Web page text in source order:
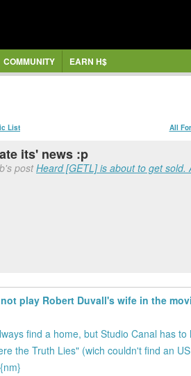
COMMUNITY EARN H$
List All
its' news :p
postHeard [GETL] is about to get sold.
play Robert Duvall's wife in the
find a home, but Studio Canal has
the Truth Lies" (wich couldn't find an